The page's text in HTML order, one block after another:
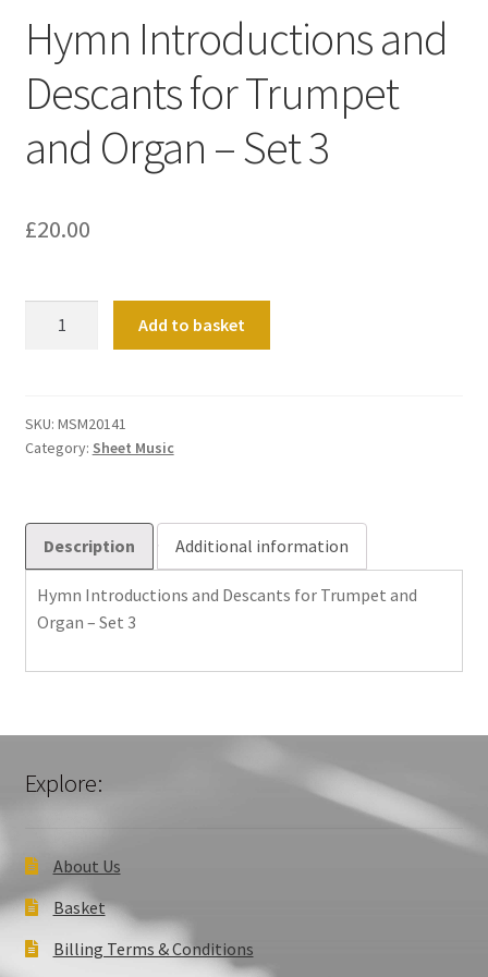
Hymn Introductions and
Descants for Trumpet
and Organ – Set 3
£20.00
for
Trumpet
-
Set
quantity
Add to basket
SKU: MSM20141
Category: Sheet Music
Description Additional information
Hymn Introductions and Descants for Trumpet and
Organ – Set 3
Explore:
About Us
Basket
Billing Terms & Conditions